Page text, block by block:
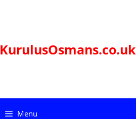
KurulusOsmans.co.uk
Menu